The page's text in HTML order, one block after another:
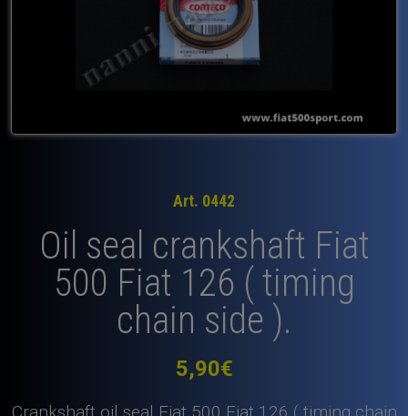
Art. 0442
Oil seal crankshaft Fiat
500 Fiat 126 ( timing
chain side ).
5,90€
Crankshaft oil seal Fiat 500 Fiat 126 ( timing chain